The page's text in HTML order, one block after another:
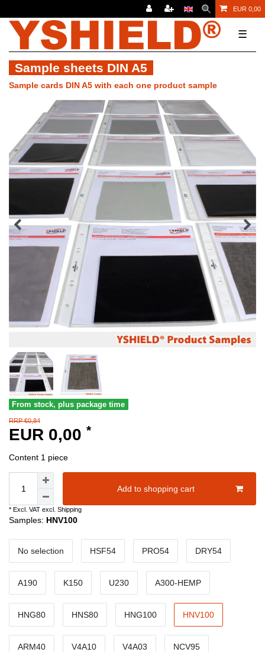
EUR 0,00
☰
Sample sheets DIN A5
Sample cards DIN A5 with each one product sample
From stock, plus package time
RRP €0,84
EUR 0,00 *
Content 1 piece
Add to shopping cart
* Excl. VAT excl. Shipping
Samples: HNV100
No selection HSF54 PRO54 DRY54
A190 K150 U230 A300-HEMP
HNG80 HNS80 HNG100 HNV100
ARM40 V4A10 V4A03 NCV95